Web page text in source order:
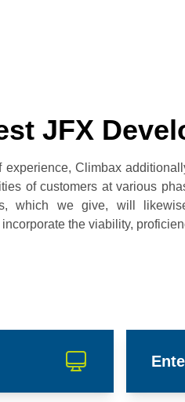
JFX
Climbax
of customers at various
which we give, will
the viability,